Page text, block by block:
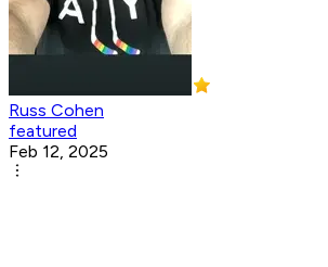
Russ Cohen
featured
Feb 12, 2025